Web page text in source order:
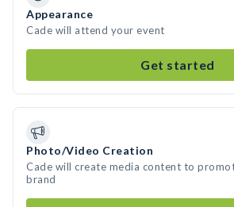
Appearance
Cade will attend your event
Get started
Photo/Video Creation
Cade will create media content to
brand